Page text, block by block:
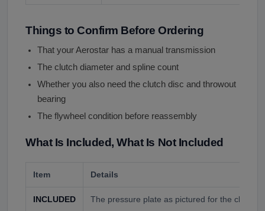
Things to Confirm Before Ordering
That your Aerostar has a manual transmission
The clutch diameter and spline count
Whether you also need the clutch disc and throwout
bearing
The flywheel condition before reassembly
What Is Included, What Is Not Included
Item Details
INCLUDED The pressure plate as pictured for the clutch